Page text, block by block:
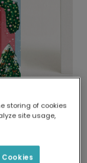
your
storing of cookies
site usage,